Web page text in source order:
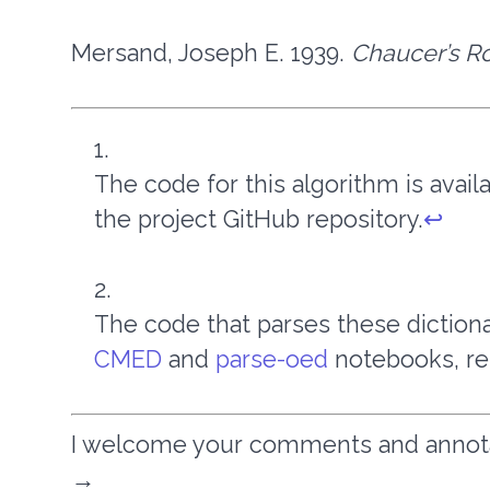
Mersand, Joseph E. 1939. Chaucer’s
The code for this algorithm is
the project GitHub repository.↩︎
The code that parses these
CMED and parse-oed notebooks,
I welcome your comments and
→